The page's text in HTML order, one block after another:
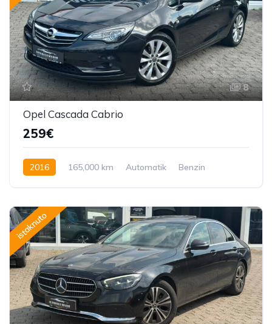
8
Opel Cascada Cabrio
259€
2016 165,000 km Automatik
Benzin
istaknuto